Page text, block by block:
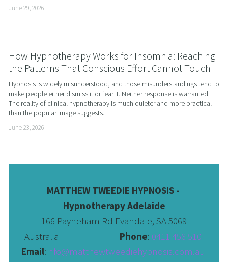
June 29, 2026
How Hypnotherapy Works for Insomnia: Reaching
the Patterns That Conscious Effort Cannot Touch
Hypnosis is widely misunderstood, and those misunderstandings tend to
make people either dismiss it or fear it. Neither response is warranted.
The reality of clinical hypnotherapy is much quieter and more practical
than the popular image suggests.
June 23, 2026
MATTHEW TWEEDIE HYPNOSIS -
Hypnotherapy Adelaide
166 Payneham Rd Evandale, SA 5069
Australia Phone:
Email:info@matthewtweediehypnosis.com.au